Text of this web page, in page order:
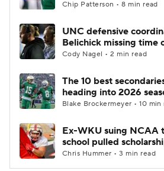
Chip Patterson • 8 min read
UNC defensive
Belichick missing time
Cody Nagel • 2 min read
The 10 best
heading into 2026
Blake Brockermeyer • 10 min
Ex-WKU suing NCAA
school pulled
Chris Hummer • 3 min read